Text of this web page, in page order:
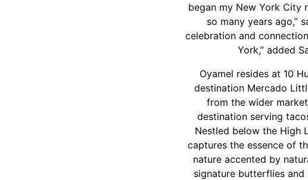
began my New York City
so many years ago,”
celebration and
York,” added
Oyamel resides at 10
destination Mercado
from the wider
destination serving
Nestled below the High
captures the essence of
nature accented by
signature butterflies